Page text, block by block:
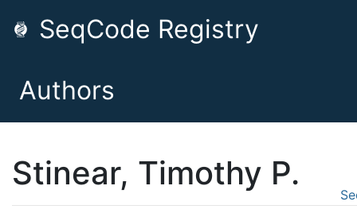
SeqCode Registry
Authors
Stinear, Timothy P.